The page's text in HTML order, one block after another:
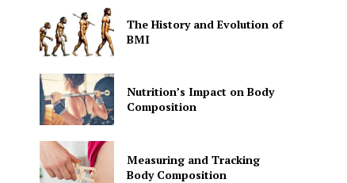
The History and Evolution of
BMI
Nutrition’s Impact on Body
Composition
Measuring and Tracking
Body Composition